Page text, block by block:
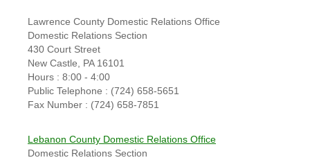
Lawrence County Domestic Relations Office
Domestic Relations Section
430 Court Street
New Castle, PA 16101
Hours : 8:00 - 4:00
Public Telephone : (724) 658-5651
Fax Number : (724) 658-7851
Lebanon County Domestic Relations Office
Domestic Relations Section